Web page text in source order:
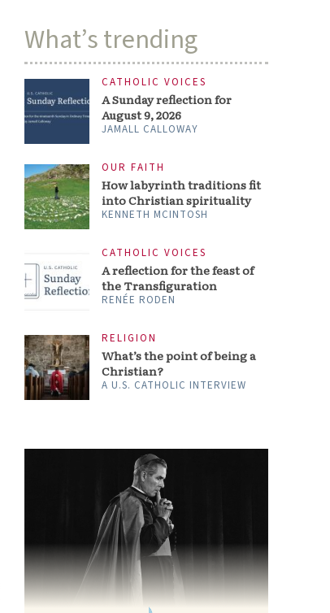
What’s trending
CATHOLIC VOICES
A Sunday reflection for
August 9, 2026
JAMALL CALLOWAY
OUR FAITH
How labyrinth traditions fit
into Christian spirituality
KENNETH MCINTOSH
CATHOLIC VOICES
A reflection for the feast of
the Transfiguration
RENÉE RODEN
RELIGION
What’s the point of being a
Christian?
A U.S. CATHOLIC INTERVIEW